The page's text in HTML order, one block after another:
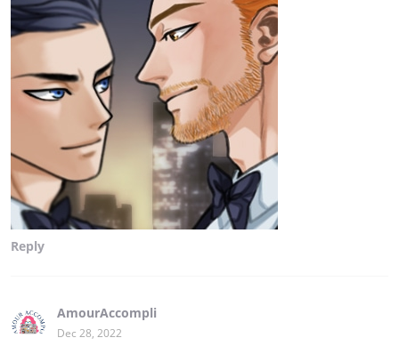
Reply
AmourAccompli
Dec 28, 2022